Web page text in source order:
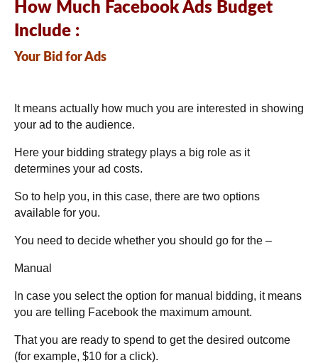
How Much Facebook Ads Budget
Include :
Your Bid for Ads
It means actually how much you are interested in showing
your ad to the audience.
Here your bidding strategy plays a big role as it
determines your ad costs.
So to help you, in this case, there are two options
available for you.
You need to decide whether you should go for the –
Manual
In case you select the option for manual bidding, it means
you are telling Facebook the maximum amount.
That you are ready to spend to get the desired outcome
(for example, $10 for a click).